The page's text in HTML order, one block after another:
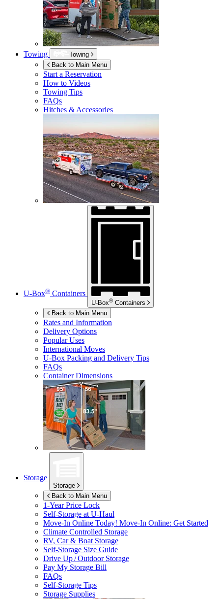
Towing
Towing
Back to Main Menu
Start a Reservation
How to Videos
Towing Tips
FAQs
Hitches & Accessories
U-Box® Containers
U-Box® Containers
Back to Main Menu
Rates and Information
Delivery Options
Popular Uses
International Moves
U-Box Packing and Delivery Tips
FAQs
Container Dimensions
Storage
Storage
Back to Main Menu
1-Year Price Lock
Self-Storage atU-Haul
Move-In Online Today! Move-In Online: Get Started
Climate Controlled Storage
RV, Car & Boat Storage
Self-Storage Size Guide
Drive Up / Outdoor Storage
Pay My Storage Bill
FAQs
Self-Storage Tips
Storage Supplies